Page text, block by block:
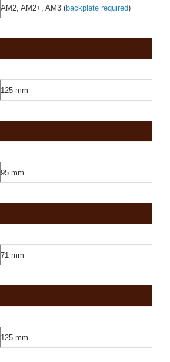
AM2, AM2+, AM3 (backplate required)
125 mm
95 mm
71 mm
125 mm